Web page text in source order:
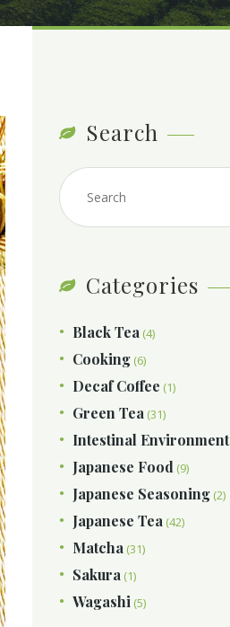
Search
Categories
Black Tea (4)
Cooking (6)
Decaf Coffee (1)
Green Tea (31)
Intestinal Environment
Japanese Food (9)
Japanese Seasoning (2)
Japanese Tea (42)
Matcha (31)
Sakura (1)
Wagashi (5)